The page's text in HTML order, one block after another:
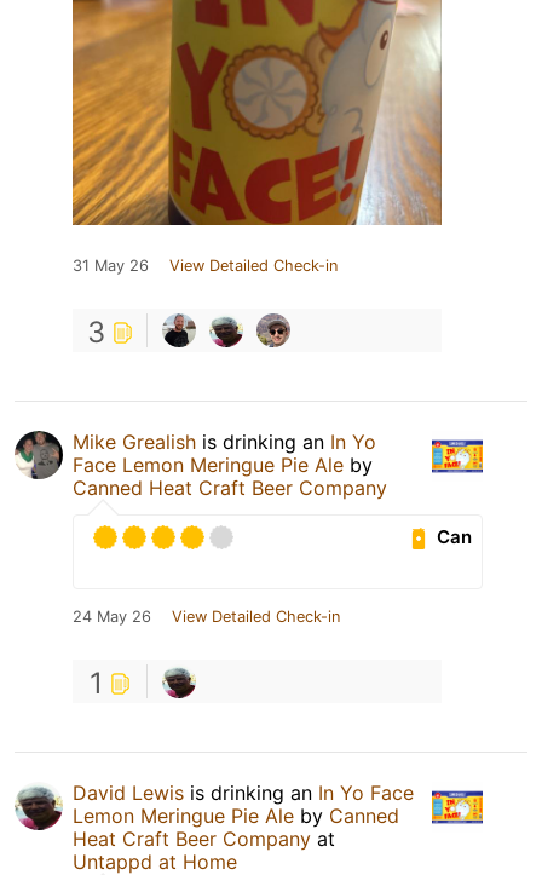
31 May 26 View Detailed Check-in
3
Mike Grealish is drinking an In Yo
Face Lemon Meringue Pie Ale by
Canned Heat Craft Beer Company
Can
24 May 26 View Detailed Check-in
1
David Lewis is drinking an In Yo Face
Lemon Meringue Pie Ale by Canned
Heat Craft Beer Company at
Untappd at Home